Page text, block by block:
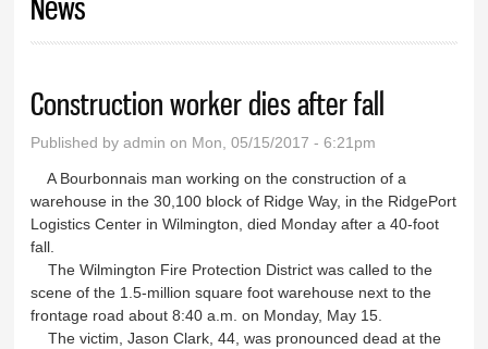
Construction worker dies after fall
Published byadmin on Mon, 05/15/2017 - 6:21pm
A Bourbonnais man working on the construction of a
warehouse in the 30,100 block of Ridge Way, in the RidgePort
Logistics Center in Wilmington, died Monday after a 40-foot
fall.
The Wilmington Fire Protection District was called to the
scene of the 1.5-million square foot warehouse next to the
frontage road about 8:40 a.m. on Monday, May 15.
The victim, Jason Clark, 44, was pronounced dead at the